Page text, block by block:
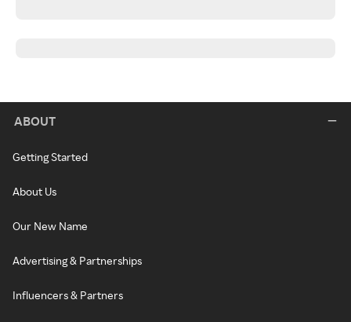
ABOUT
Getting Started
About Us
Our New Name
Advertising & Partnerships
Influencers & Partners